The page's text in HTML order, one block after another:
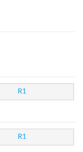
R1
R1